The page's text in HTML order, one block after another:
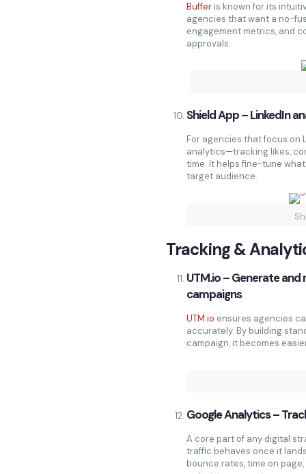
Bufferis known for its
agencies that want a no-
engagement metrics, and
approvals.
Shield App – LinkedIn
For agencies that focus on
analytics—tracking likes,
time. It helps fine-tune
target audience.
Tracking &
UTM.io – Generate
campaigns
UTM.io ensures agencies
accurately. By building
campaign, it becomes
Google Analytics –
A core part of any digital
traffic behaves once it
bounce rates, time on